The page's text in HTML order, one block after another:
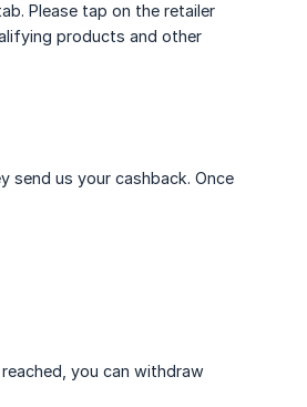
Please tap on the retailer
products and other
send us your cashback. Once
you can withdraw